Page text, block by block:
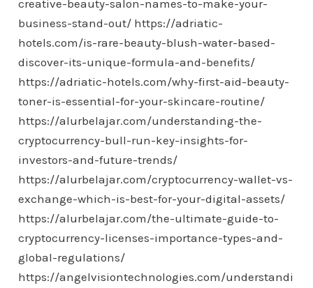
creative-beauty-salon-names-to-make-your-
business-stand-out/ https://adriatic-
hotels.com/is-rare-beauty-blush-water-based-
discover-its-unique-formula-and-benefits/
https://adriatic-hotels.com/why-first-aid-beauty-
toner-is-essential-for-your-skincare-routine/
https://alurbelajar.com/understanding-the-
cryptocurrency-bull-run-key-insights-for-
investors-and-future-trends/
https://alurbelajar.com/cryptocurrency-wallet-vs-
exchange-which-is-best-for-your-digital-assets/
https://alurbelajar.com/the-ultimate-guide-to-
cryptocurrency-licenses-importance-types-and-
global-regulations/
https://angelvisiontechnologies.com/understandi